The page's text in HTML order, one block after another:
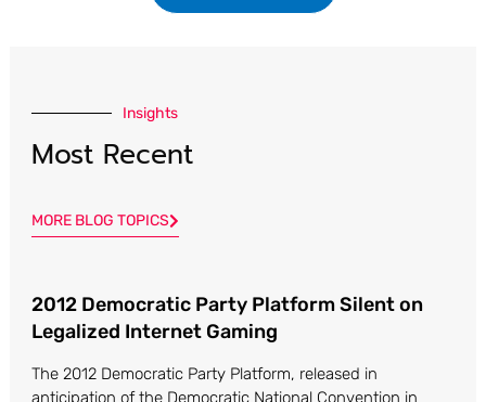
Insights
Most Recent
MORE BLOG TOPICS
2012 Democratic Party Platform Silent on
Legalized Internet Gaming
The 2012 Democratic Party Platform, released in
anticipation of the Democratic National Convention in
Page PagePagePage